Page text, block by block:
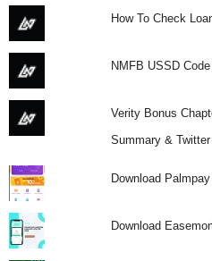
How To Check
NMFB USSD Code
Verity Bonus
Summary & Twitter
Download
Download